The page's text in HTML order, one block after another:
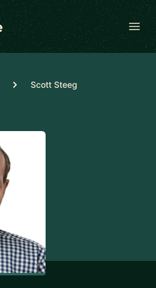
Scott Steeg